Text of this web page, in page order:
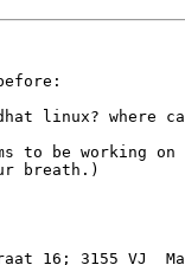
linux? where
to be working
breath.)
16; 3155 VJ